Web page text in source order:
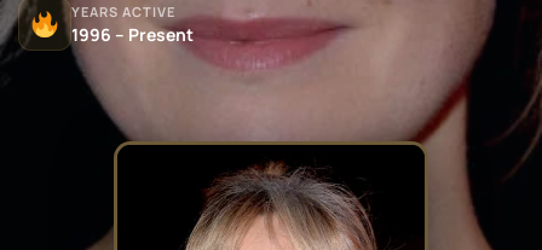
YEARS ACTIVE
1996 – Present